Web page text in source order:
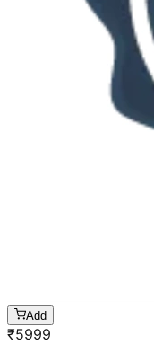
Add
₹5999